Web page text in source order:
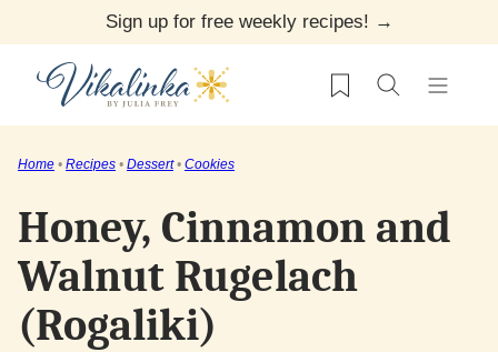
content
Sign up for free weekly recipes! →
My Favorites
Home • Recipes • Dessert • Cookies
Honey, Cinnamon and
Walnut Rugelach
(Rogaliki)